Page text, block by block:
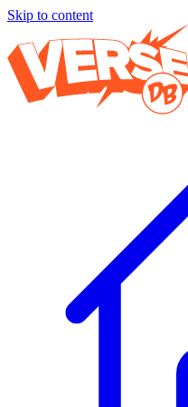
Skip to content